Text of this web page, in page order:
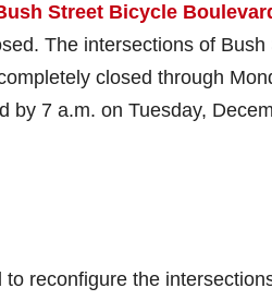
Street Bicycle
The intersections of
closed through
by 7 a.m. on Tuesday,
reconfigure the